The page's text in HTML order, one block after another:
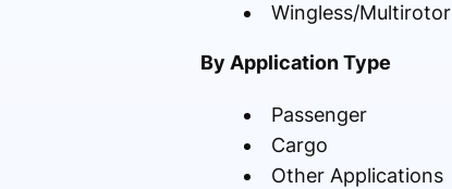
Wingless/Multirotor
By Application Type
Passenger
Cargo
Other Applications